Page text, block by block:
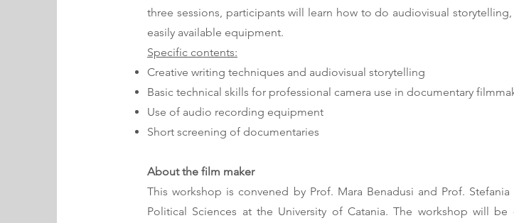
three sessions, participants will learn how to do audiovisual
easily available equipment.
Specific contents:
Creative writing techniques and audiovisual storytelling
Basic technical skills for professional camera use in documentary
Use of audio recording equipment
Short screening of documentaries
About the film maker
This workshop is convened by Prof. Mara Benadusi and Prof.
Political Sciences at the University of Catania. The workshop will